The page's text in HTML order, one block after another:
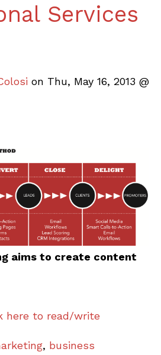
Services
on Thu, May 16, 2013 @
aims to create content
here to read/write
, business